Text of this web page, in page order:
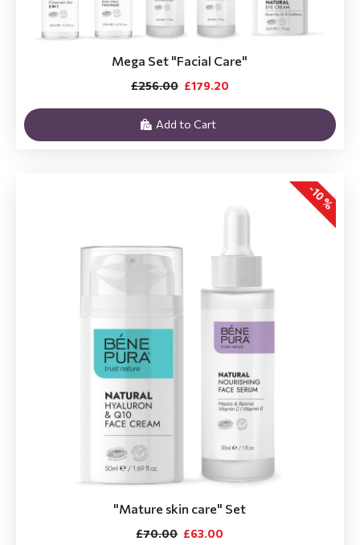
Mega Set "Facial Care"
£179.20
£256.00
Add to Cart
-10 %
"Мature skin care" Set
£63.00
£70.00